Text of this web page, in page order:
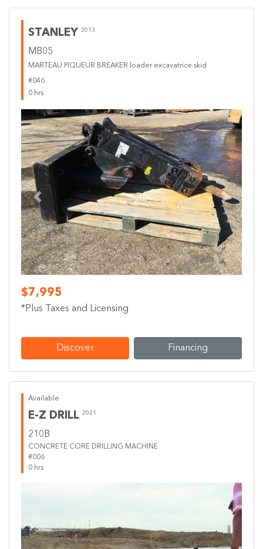
STANLEY 2013
MB05
MARTEAU PIQUEUR BREAKER loader excavatrice skid
#046
0 hrs
Previous Next
$7,995
*Plus Taxes and Licensing
Discover Financing
Available
E-Z DRILL 2021
210B
CONCRETE CORE DRILLING MACHINE
#006
0 hrs